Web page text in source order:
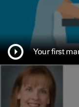
Your first